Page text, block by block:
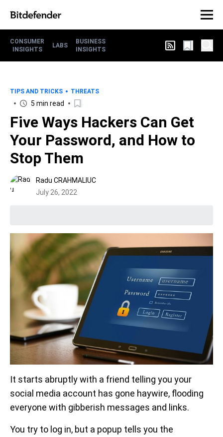
CONSUMER
INSIGHTS
LABS
BUSINESS
INSIGHTS
TIPS AND TRICKS THREATS
5 min read
Five Ways Hackers Can Get
Your Password, and How to
Stop Them
Radu CRAHMALIUC
July 26, 2022
It starts abruptly with a friend telling you your
social media account has gone haywire, flooding
everyone with gibberish messages and links.
You try to log in, but a popup tells you the